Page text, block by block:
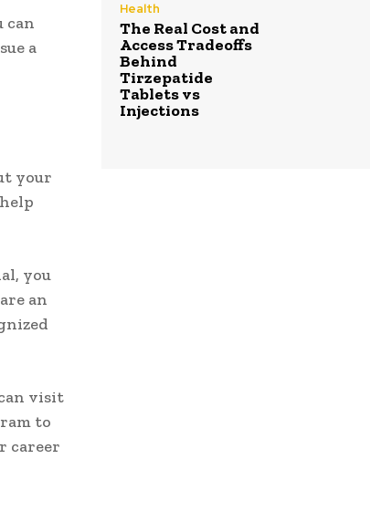
can
a
your
you
an
visit
to
career
Health
The Real Cost and
Access Tradeoffs
Behind
Tirzepatide
Tablets vs
Injections